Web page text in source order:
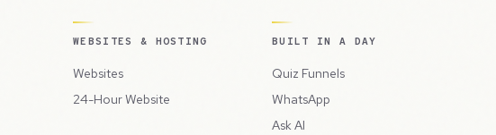
WEBSITES & HOSTING
Websites
24-Hour Website
BUILT IN A DAY
Quiz Funnels
WhatsApp
Ask AI